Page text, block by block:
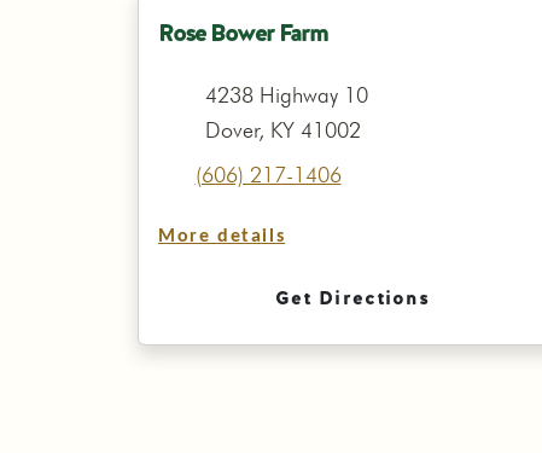
Rose Bower Farm
4238 Highway 10
Dover, KY 41002
(606) 217-1406
More details
Get Directions